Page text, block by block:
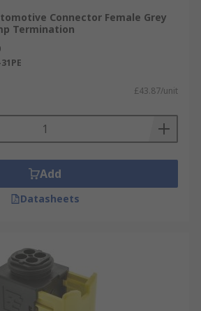
Connector Female Grey
Termination
£43.87/unit
Add
Datasheets